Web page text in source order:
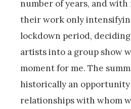
number of years, and
their work only
lockdown period,
artists into a group show
moment for me. The
historically an
relationships with whom